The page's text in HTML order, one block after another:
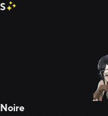
S
Noire